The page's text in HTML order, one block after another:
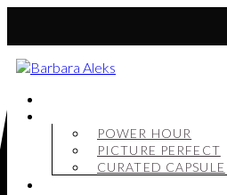
POWER HOUR
PICTURE PERFECT
CURATED CAPSULE